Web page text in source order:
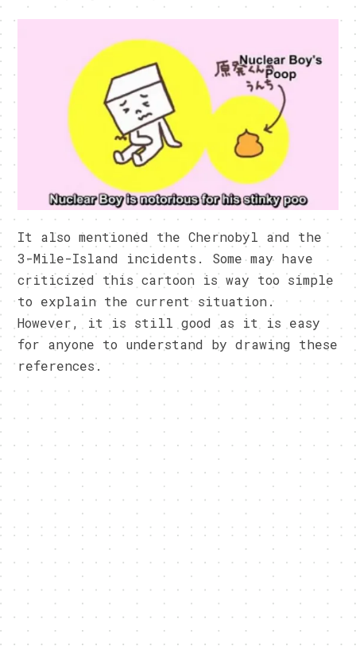
It also mentioned the Chernobyl and the
3-Mile-Island incidents. Some may have
criticized this cartoon is way too simple
to explain the current situation.
However, it is still good as it is easy
for anyone to understand by drawing these
references.